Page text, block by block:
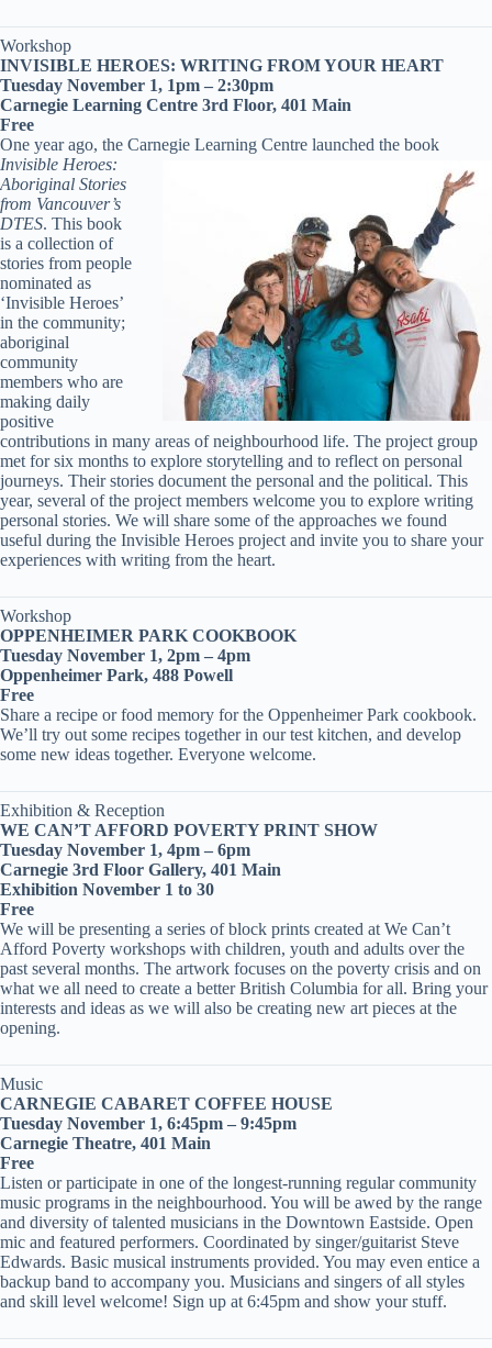
Workshop
INVISIBLE HEROES: WRITING FROM YOUR HEART
Tuesday November 1, 1pm – 2:30pm
Carnegie Learning Centre 3rd Floor, 401 Main
Free
One year ago, the Carnegie Learning Centre launched the book
Invisible Heroes:
Aboriginal Stories
from Vancouver’s
DTES. This book
is a collection of
stories from people
nominated as
‘Invisible Heroes’
in the community;
aboriginal
community
members who are
making daily
positive
contributions in many areas of neighbourhood life. The project group
met for six months to explore storytelling and to reflect on personal
journeys. Their stories document the personal and the political. This
year, several of the project members welcome you to explore writing
personal stories. We will share some of the approaches we found
useful during the Invisible Heroes project and invite you to share your
experiences with writing from the heart.
Workshop
OPPENHEIMER PARK COOKBOOK
Tuesday November 1, 2pm – 4pm
Oppenheimer Park, 488 Powell
Free
Share a recipe or food memory for the Oppenheimer Park cookbook.
We’ll try out some recipes together in our test kitchen, and develop
some new ideas together. Everyone welcome.
Exhibition & Reception
WE CAN’T AFFORD POVERTY PRINT SHOW
Tuesday November 1, 4pm – 6pm
Carnegie 3rd Floor Gallery, 401 Main
Exhibition November 1 to 30
Free
We will be presenting a series of block prints created at We Can’t
Afford Poverty workshops with children, youth and adults over the
past several months. The artwork focuses on the poverty crisis and on
what we all need to create a better British Columbia for all. Bring your
interests and ideas as we will also be creating new art pieces at the
opening.
Music
CARNEGIE CABARET COFFEE HOUSE
Tuesday November 1, 6:45pm – 9:45pm
Carnegie Theatre, 401 Main
Free
Listen or participate in one of the longest-running regular community
music programs in the neighbourhood. You will be awed by the range
and diversity of talented musicians in the Downtown Eastside. Open
mic and featured performers. Coordinated by singer/guitarist Steve
Edwards. Basic musical instruments provided. You may even entice a
backup band to accompany you. Musicians and singers of all styles
and skill level welcome! Sign up at 6:45pm and show your stuff.